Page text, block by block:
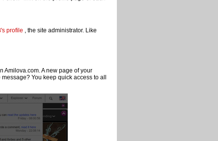
several monitoring tools.
link on the profile page of each